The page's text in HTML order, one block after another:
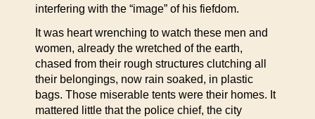
interfering with the “image” of his fiefdom.
It was heart wrenching to watch these men and
women, already the wretched of the earth,
chased from their rough structures clutching all
their belongings, now rain soaked, in plastic
bags. Those miserable tents were their homes. It
mattered little that the police chief, the city